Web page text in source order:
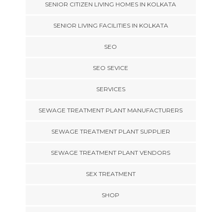
SENIOR CITIZEN LIVING HOMES IN KOLKATA
SENIOR LIVING FACILITIES IN KOLKATA
SEO
SEO SEVICE
SERVICES
SEWAGE TREATMENT PLANT MANUFACTURERS
SEWAGE TREATMENT PLANT SUPPLIER
SEWAGE TREATMENT PLANT VENDORS
SEX TREATMENT
SHOP